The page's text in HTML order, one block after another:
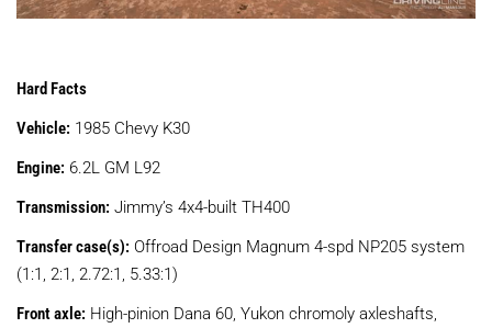
Hard Facts
Vehicle: 1985 Chevy K30
Engine: 6.2L GM L92
Transmission: Jimmy’s 4x4-built TH400
Transfer case(s): Offroad Design Magnum 4-spd NP205 system
(1:1, 2:1, 2.72:1, 5.33:1)
Front axle: High-pinion Dana 60, Yukon chromoly axleshafts,